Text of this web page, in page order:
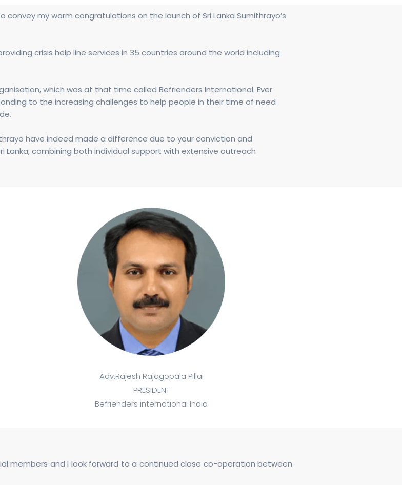
my warm congratulations on the launch of Sri Lanka Sumithrayo’s
crisis help line services in 35 countries around the world including
which was at that time called Befrienders International. Ever
to the increasing challenges to help people in their time of need
have indeed made a difference due to your conviction and
combining both individual support with extensive outreach
Adv.Rajesh Rajagopala Pillai
PRESIDENT
Befrienders international India
members and I look forward to a continued close co-operation between